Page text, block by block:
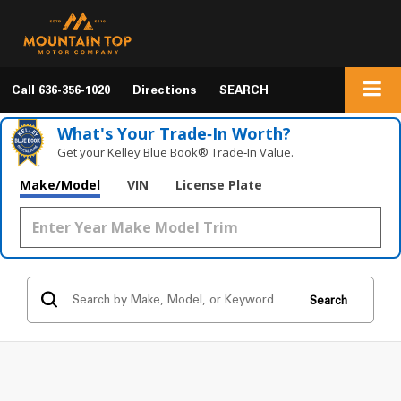
Call 636-356-1020 Directions SEARCH
What's Your Trade‑In Worth?
Get your Kelley Blue Book® Trade‑In Value.
Make/Model VIN License Plate
Search